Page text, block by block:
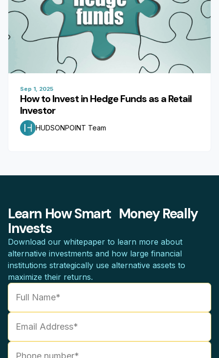
Sep 1, 2025
How to Invest in Hedge Funds as a Retail
Investor
HUDSONPOINT Team
Learn How Smart Money Really
Invests
Download our whitepaper to learn more about
alternative investments and how large financial
institutions strategically use alternative assets to
maximize their returns.